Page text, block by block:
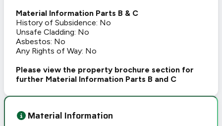
Material Information Parts B & C
History of Subsidence: No
Unsafe Cladding: No
Asbestos: No
Any Rights of Way: No
Please view the property brochure section for
further Material Information Parts B and C
Material Information